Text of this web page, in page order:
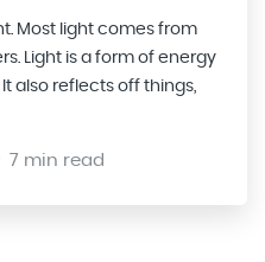
Most light comes from
Light is a form of energy
also reflects off things,
7 min read